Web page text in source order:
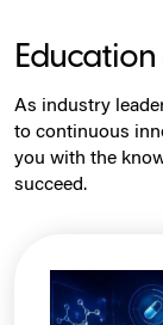
Education
As industry
to continuous
you with the
succeed.